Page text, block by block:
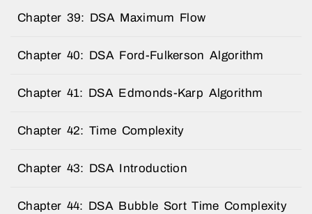
Chapter 39: DSA Maximum Flow
Chapter 40: DSA Ford-Fulkerson Algorithm
Chapter 41: DSA Edmonds-Karp Algorithm
Chapter 42: Time Complexity
Chapter 43: DSA Introduction
Chapter 44: DSA Bubble Sort Time Complexity